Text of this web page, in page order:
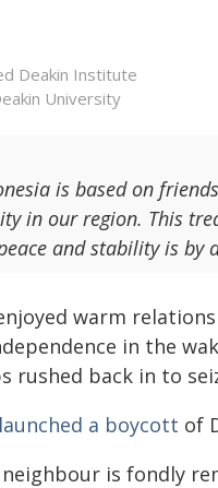
Deakin Institute
University
is based on
in our region. This
and stability is by
warm
in the
rushed back in to
launched a boycott of
is fondly